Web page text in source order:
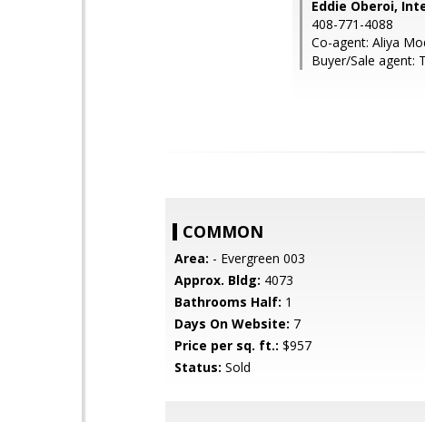
Eddie Oberoi,
408-771-4088
Co-agent: Aliya
Buyer/Sale agent:
COMMON
Area: - Evergreen 003
Approx. Bldg: 4073
Bathrooms Half: 1
Days On Website: 7
Price per sq. ft.: $957
Status: Sold